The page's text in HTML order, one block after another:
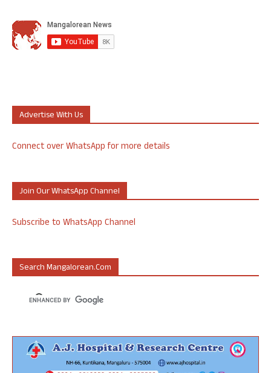
Advertise With Us
Connect over WhatsApp for more details
Join Our WhatsApp Channel
Subscribe to WhatsApp Channel
Search Mangalorean.com